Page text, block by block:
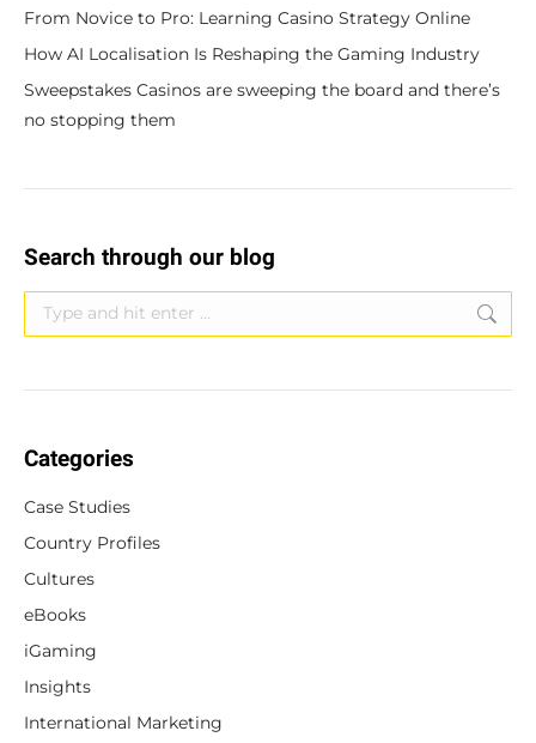
From Novice to Pro: Learning Casino Strategy Online
How AI Localisation Is Reshaping the Gaming Industry
Sweepstakes Casinos are sweeping the board and there’s
no stopping them
Search through our blog
Search:
Categories
Case Studies
Country Profiles
Cultures
eBooks
iGaming
Insights
International Marketing